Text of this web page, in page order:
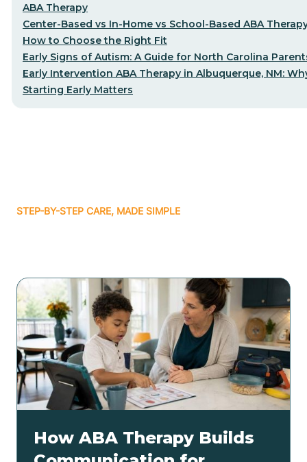
ABA Therapy
Center-Based vs In-Home vs School-Based ABA
How to Choose the Right Fit
Early Signs of Autism: A Guide for North Carolina
Early Intervention ABA Therapy in Albuquerque, NM:
Starting Early Matters
STEP-BY-STEP CARE, MADE SIMPLE
How ABA Therapy Builds